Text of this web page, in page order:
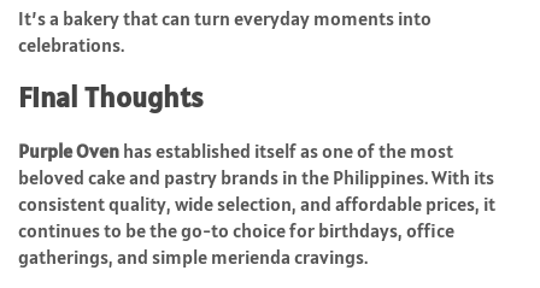
It’s a bakery that can turn everyday moments into
celebrations.
Final Thoughts
Purple Oven has established itself as one of the most
beloved cake and pastry brands in the Philippines. With its
consistent quality, wide selection, and affordable prices, it
continues to be the go-to choice for birthdays, office
gatherings, and simple merienda cravings.